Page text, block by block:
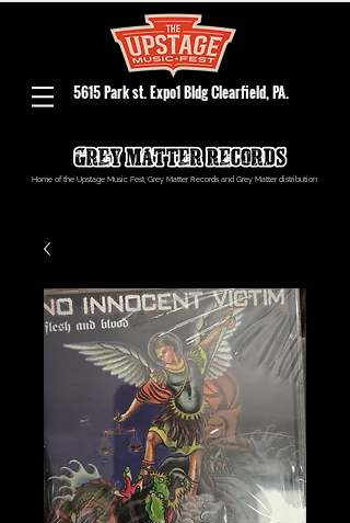
5615 Park st. Expo1 Bldg Clearfield, PA.
Home of the Upstage Music Fest, Grey Matter Records and Grey Matter distribution